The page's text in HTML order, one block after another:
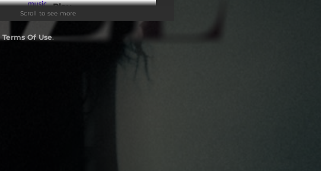
Play
Scroll to see more
Terms Of Use.